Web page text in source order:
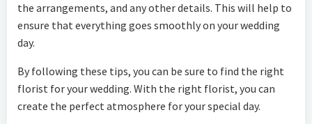
the arrangements, and any other details. This will help to
ensure that everything goes smoothly on your wedding
day.
By following these tips, you can be sure to find the right
florist for your wedding. With the right florist, you can
create the perfect atmosphere for your special day.